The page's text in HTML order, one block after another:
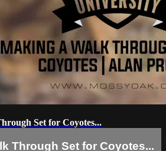
Set for Coyotes...
Through Set for Coyotes...